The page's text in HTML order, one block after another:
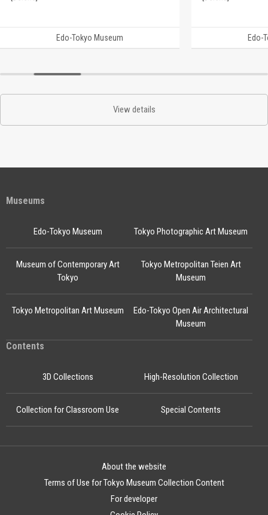
Edo-Tokyo Museum Edo-
View details
Museums
Edo-Tokyo Museum
Edo-Tokyo Open Air Architectural
Museum
Tokyo Photographic Art Museum
Museum of Contemporary Art
Tokyo
Tokyo Metropolitan Teien Art
Museum
Tokyo Metropolitan Art Museum
Contents
3D Collections High-Resolution Collection
Collection for Classroom Use Special Contents
About the website
Terms of Use for Tokyo Museum Collection Content
For developer